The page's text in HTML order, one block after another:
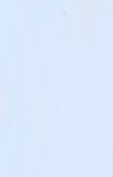
Azure Blob Storage
it easy to send data from